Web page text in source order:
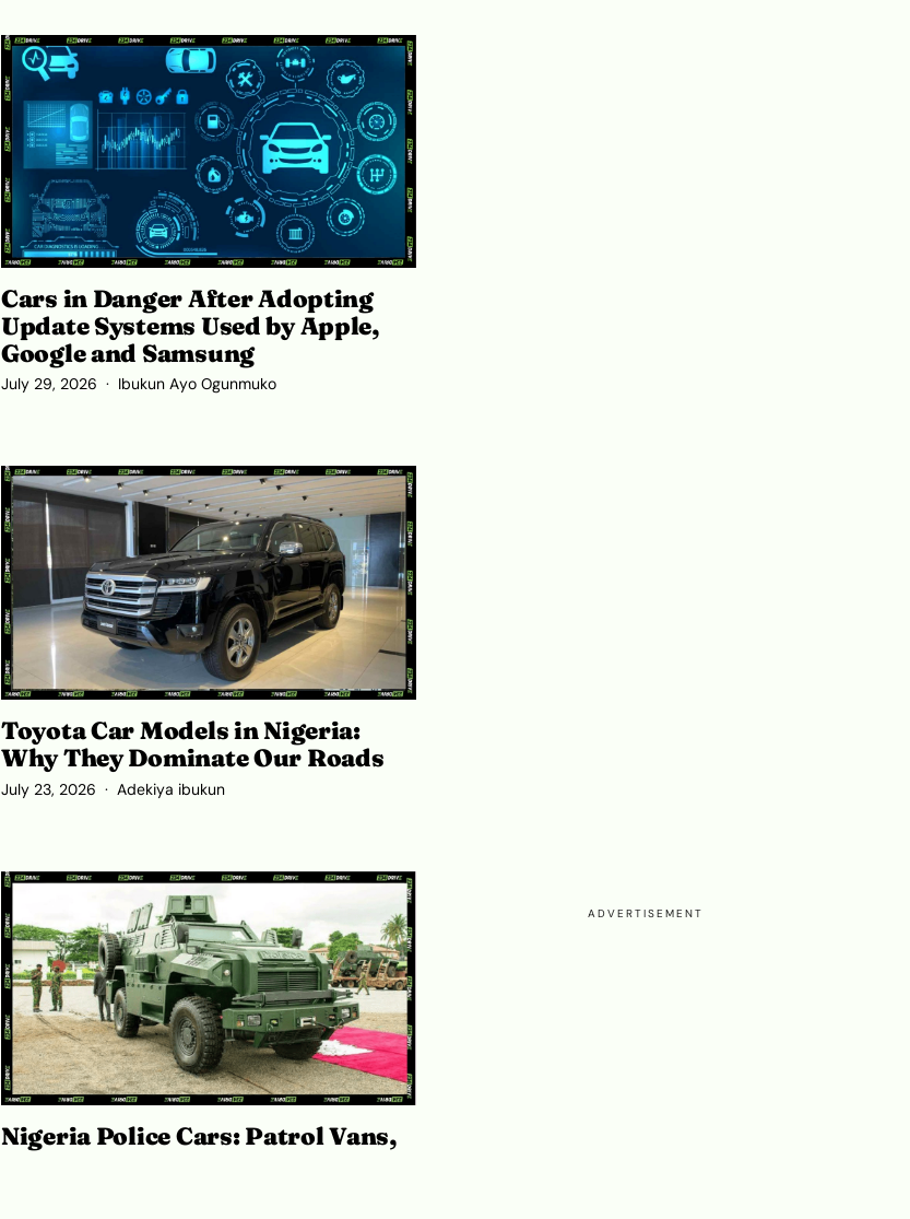
Cars in Danger After Adopting
Update Systems Used by Apple,
Google and Samsung
July 29, 2026 Ibukun Ayo Ogunmuko
Toyota Car Models in Nigeria:
Why They Dominate Our Roads
July 23, 2026 Adekiya ibukun
Nigeria Police Cars: Patrol Vans,
ADVERTISEMENT